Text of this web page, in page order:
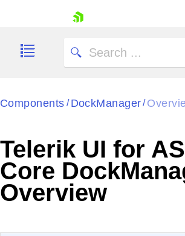
Shopping cart
Your Account
Login
Contact Us
Components / DockManager /
Telerik UI for
Core
Overview